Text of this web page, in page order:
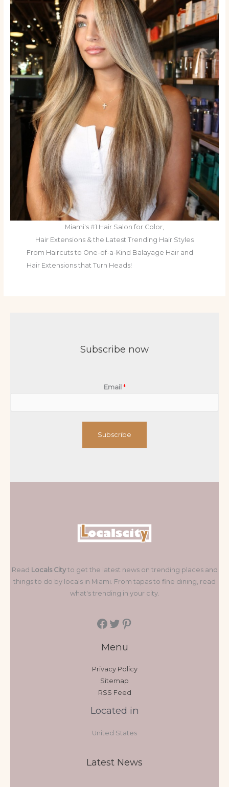
Miami's #1 Hair Salon for Color,
Hair Extensions & the Latest Trending Hair Styles
From Haircuts to One-of-a-Kind Balayage Hair and
Hair Extensions that Turn Heads!
Subscribe now
Email *
Subscribe
Read Locals Cityto get the latest news on trending places and
things to do by locals in Miami. From tapas to fine dining, read
what's trending in your city.
Menu
Privacy Policy
Sitemap
RSS Feed
Located in
United States
Latest News